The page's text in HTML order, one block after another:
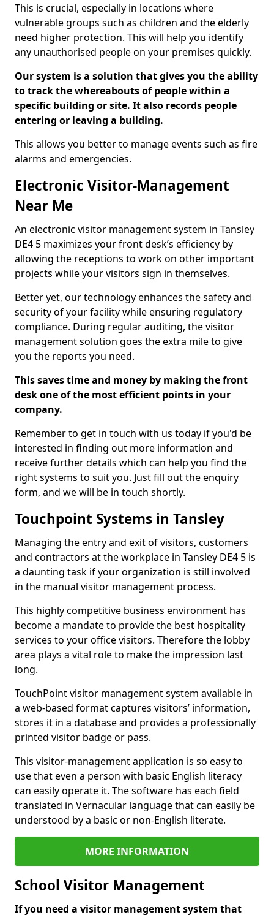
This is crucial, especially in locations where
vulnerable groups such as children and the elderly
need higher protection. This will help you identify
any unauthorised people on your premises quickly.
Our system is a solution that gives you the ability
to track the whereabouts of people within a
specific building or site. It also records people
entering or leaving a building.
This allows you better to manage events such as fire
alarms and emergencies.
Electronic Visitor-Management
Near Me
An electronic visitor management system in Tansley
DE4 5 maximizes your front desk’s efficiency by
allowing the receptions to work on other important
projects while your visitors sign in themselves.
Better yet, our technology enhances the safety and
security of your facility while ensuring regulatory
compliance. During regular auditing, the visitor
management solution goes the extra mile to give
you the reports you need.
This saves time and money by making the front
desk one of the most efficient points in your
company.
Remember to get in touch with us today if you'd be
interested in finding out more information and
receive further details which can help you find the
right systems to suit you. Just fill out the enquiry
form, and we will be in touch shortly.
Touchpoint Systems in Tansley
Managing the entry and exit of visitors, customers
and contractors at the workplace in Tansley DE4 5 is
a daunting task if your organization is still involved
in the manual visitor management process.
This highly competitive business environment has
become a mandate to provide the best hospitality
services to your office visitors. Therefore the lobby
area plays a vital role to make the impression last
long.
TouchPoint visitor management system available in
a web-based format captures visitors’ information,
stores it in a database and provides a professionally
printed visitor badge or pass.
This visitor-management application is so easy to
use that even a person with basic English literacy
can easily operate it. The software has each field
translated in Vernacular language that can easily be
understood by a basic or non-English literate.
MORE INFORMATION
School Visitor Management
If you need a visitor management system that